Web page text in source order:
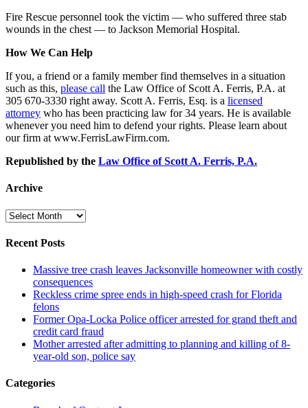
Fire Rescue personnel took the victim — who suffered three stab
wounds in the chest — to Jackson Memorial Hospital.
How We Can Help
If you, a friend or a family member find themselves in a situation
such as this, please call the Law Office of Scott A. Ferris, P.A. at
305 670-3330 right away. Scott A. Ferris, Esq. is a licensed
attorney who has been practicing law for 34 years. He is available
whenever you need him to defend your rights. Please learn about
our firm at www.FerrisLawFirm.com.
Republished by the Law Office of Scott A. Ferris, P.A.
Archive
Archive
Recent Posts
Massive tree crash leaves Jacksonville homeowner with costly
consequences
Reckless crime spree ends in high-speed crash for Florida
felons
Former Opa-Locka Police officer arrested for grand theft and
credit card fraud
Mother arrested after admitting to planning and killing of 8-
year-old son, police say
Categories